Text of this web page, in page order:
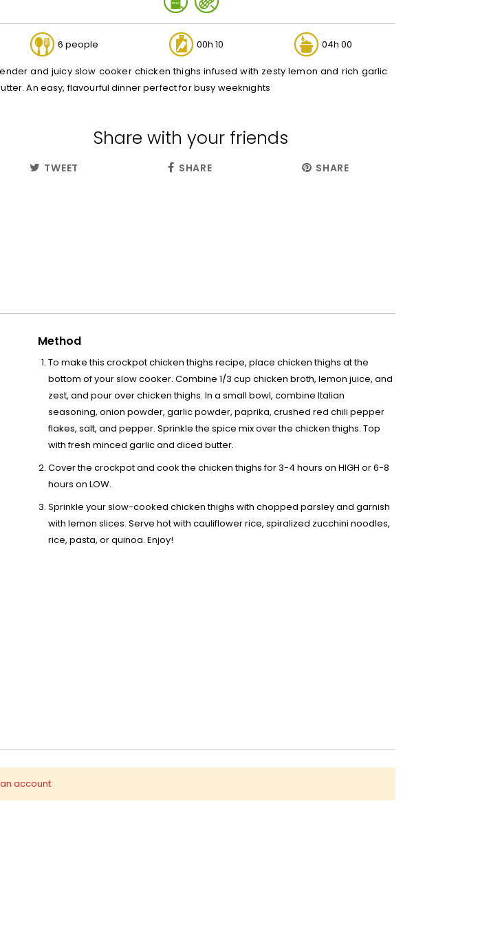
6 people 00h 10 04h 00
and juicy slow cooker chicken thighs infused with zesty lemon and rich garlic
An easy, flavourful dinner perfect for busy weeknights
Share with your friends
TWEET SHARE SHARE
Method
To make this crockpot chicken thighs recipe, place chicken thighs at the
bottom of your slow cooker. Combine 1/3 cup chicken broth, lemon juice, and
zest, and pour over chicken thighs. In a small bowl, combine Italian
seasoning, onion powder, garlic powder, paprika, crushed red chili pepper
flakes, salt, and pepper. Sprinkle the spice mix over the chicken thighs. Top
with fresh minced garlic and diced butter.
Cover the crockpot and cook the chicken thighs for 3-4 hours on HIGH or 6-8
hours on LOW.
Sprinkle your slow-cooked chicken thighs with chopped parsley and garnish
with lemon slices. Serve hot with cauliflower rice, spiralized zucchini noodles,
rice, pasta, or quinoa. Enjoy!
account